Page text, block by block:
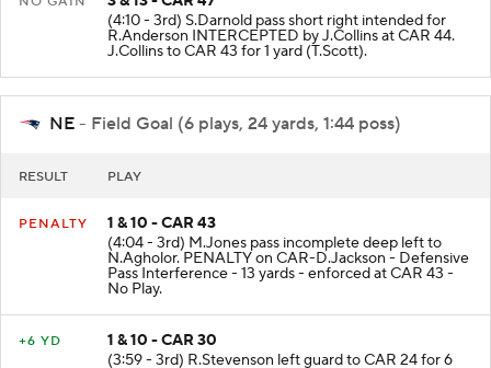
3 & 13 - CAR 47
(4:10 - 3rd) S.Darnold pass short right intended for
R.Anderson INTERCEPTED by J.Collins at CAR 44.
J.Collins to CAR 43 for 1 yard (T.Scott).
NE - Field Goal (6 plays, 24 yards, 1:44 poss)
1 & 10 - CAR 43
(4:04 - 3rd) M.Jones pass incomplete deep left to
N.Agholor. PENALTY on CAR-D.Jackson - Defensive
Pass Interference - 13 yards - enforced at CAR 43 -
No Play.
1 & 10 - CAR 30